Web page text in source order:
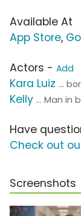
Available At
App Store,
Actors - Add
Kara Luiz ...
Kelly ... Man in
Have
Check out
Screenshots